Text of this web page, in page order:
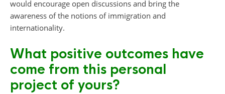
would encourage open discussions and bring the
awareness of the notions of immigration and
internationality.
What positive outcomes have
come from this personal
project of yours?